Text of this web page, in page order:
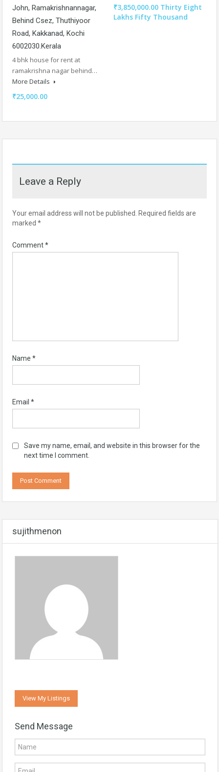
John, Ramakrishnannagar,
Behind Csez, Thuthiyoor
Road, Kakkanad, Kochi
6002030.Kerala
4 bhk house for rent at
ramakrishna nagar behind…
More Details
₹25,000.00
₹3,850,000.00 Thirty Eight
Lakhs Fifty Thousand
Leave a Reply
Your email address will not be published.
Required fields are
marked *
Comment*
Name *
Email *
Save my name, email, and website in this browser for the
next time I comment.
sujithmenon
View My Listings
Send Message